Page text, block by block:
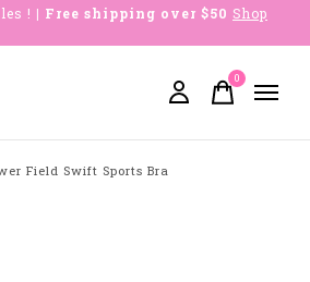
! | Free shipping over $50 Shop
0items
Field Swift Sports Bra